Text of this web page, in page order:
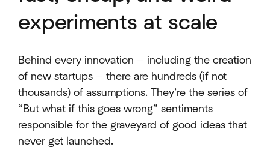
experiments at scale
Behind every innovation — including the creation
of new startups — there are hundreds (if not
thousands) of assumptions. They’re the series of
“But what if this goes wrong” sentiments
responsible for the graveyard of good ideas that
never get launched.